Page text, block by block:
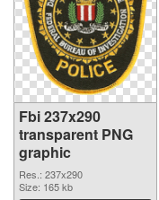
Fbi 237x290
transparent PNG
graphic
Res.: 237x290
Size: 165 kb